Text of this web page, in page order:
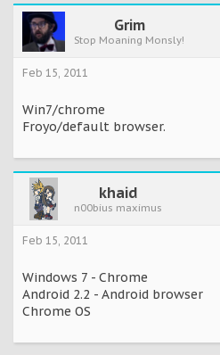
Grim
Stop Moaning Monsly!
Feb 15, 2011
Win7/chrome
Froyo/default browser.
khaid
n00bius maximus
Feb 15, 2011
Windows 7 - Chrome
Android 2.2 - Android browser
Chrome OS